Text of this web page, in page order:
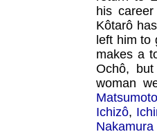
his
Kôtarô
left him to
makes a
Ochô,
woman
Ichizô,
Nakamura